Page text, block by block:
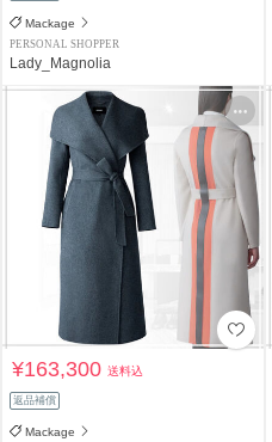
Mackage
PERSONAL SHOPPER
Lady_Magnolia
¥163,300送料込
返品補償
Mackage